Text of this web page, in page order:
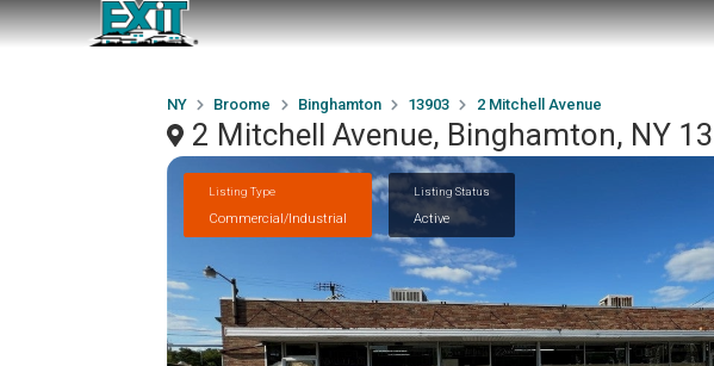
NY Broome Binghamton 13903 2 Mitchell Avenue
2 Mitchell Avenue, Binghamton, NY
Listing Type
Commercial/Industrial
Listing Status
Active